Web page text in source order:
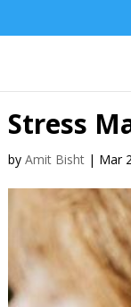
Stress
byAmit Bisht | Mar